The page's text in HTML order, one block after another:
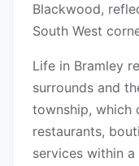
Blackwood,
South West
Life in Bramley
surrounds and
township, which
restaurants,
services within